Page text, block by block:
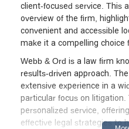
client-focused service. This
overview of the firm,
convenient and accessible
make it a compelling choice
Webb & Ord is a law firm
results-driven approach.
extensive experience in a
particular focus on
personalized service,
effective legal strategies to